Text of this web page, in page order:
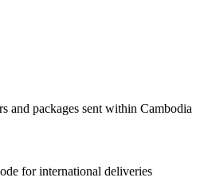
and packages sent within Cambodia
for international deliveries